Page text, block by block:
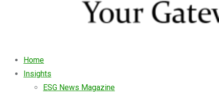
Home
Insights
ESG News Magazine